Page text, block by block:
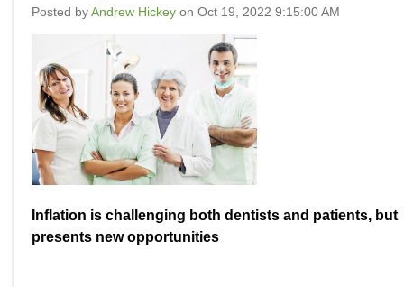
Posted byAndrew Hickey on Oct 19, 2022 9:15:00 AM
Inflation is challenging both dentists and patients, but
presents new opportunities